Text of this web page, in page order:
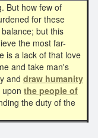
But how few of
for these
but this
the most far-
is a lack of that love
and take man's
and draw humanity
the people of
the duty of the